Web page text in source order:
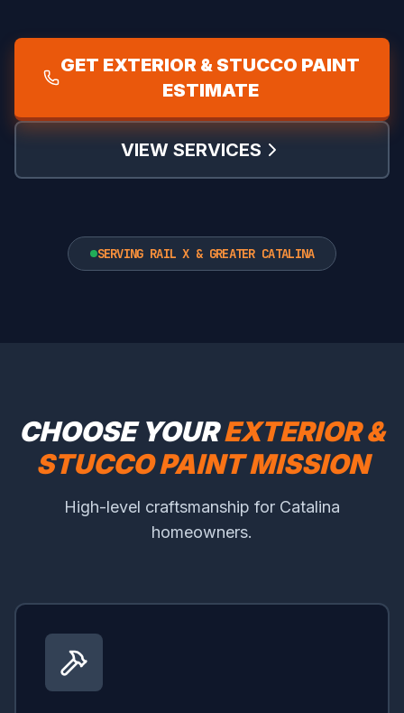
GET EXTERIOR & STUCCO PAINT
ESTIMATE
VIEW SERVICES
SERVING RAIL X & GREATER CATALINA
CHOOSE YOUREXTERIOR &
STUCCO PAINT MISSION
High-level craftsmanship for Catalina
homeowners.